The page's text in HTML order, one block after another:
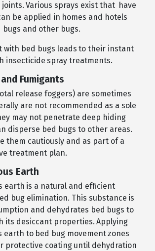
Various sprays exist that have
be applied in homes and hotels
and other bugs.
with bed bugs leads to their instant
insecticide spray treatments.
Fumigants
release foggers) are sometimes
are not recommended as a sole
may not penetrate deep hiding
disperse bed bugs to other areas.
them cautiously and as part of a
treatment plan.
Earth
earth is a natural and efficient
bug elimination. This substance is
and dehydrates bed bugs to
its desiccant properties. Applying
earth to bed bug movement zones
protective coating until dehydration